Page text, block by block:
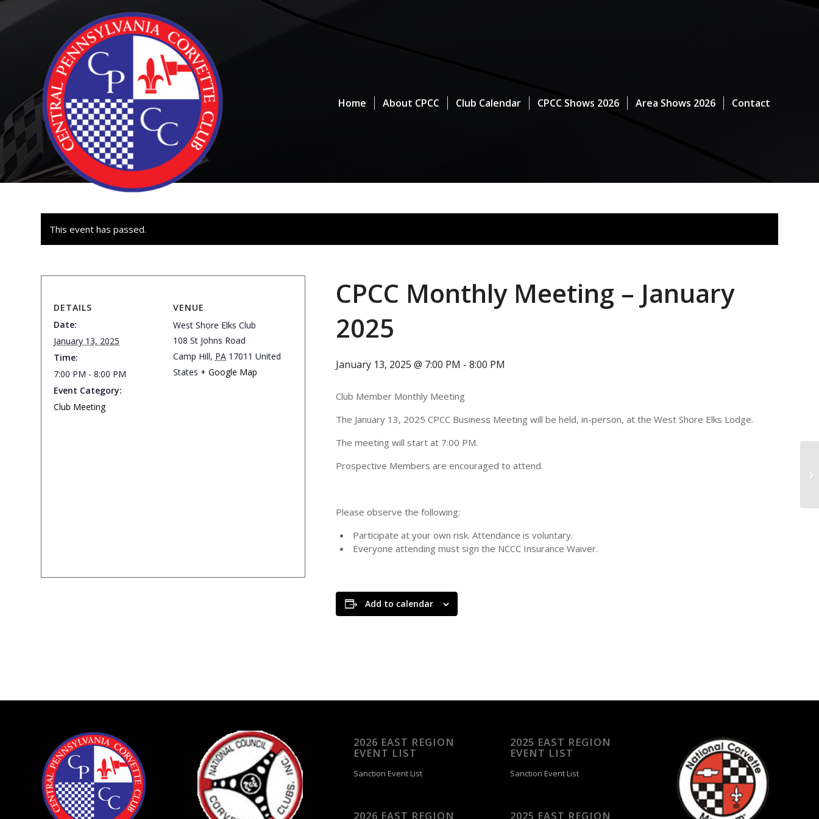
Home About CPCC Club Calendar CPCC Shows 2026 Area Shows 2026 Contact
This event has passed.
CPCC Monthly Meeting – January
2025
January 13, 2025 @ 7:00 PM - 8:00 PM
Club Member Monthly Meeting
The January 13, 2025 CPCC Business Meeting will be held, in-person, at the West Shore Elks Lodge.
The meeting will start at 7:00 PM.
Prospective Members are encouraged to attend.
Please observe the following:
Participate at your own risk. Attendance is voluntary.
Everyone attending must sign the NCCC Insurance Waiver.
Add to calendar
DETAILS
Date:
January 13, 2025
Time:
7:00 PM - 8:00 PM
Event Category:
Club Meeting
VENUE
West Shore Elks Club
108 St Johns Road
Camp Hill, PA 17011 United
States + Google Map
2026 EAST REGION
EVENT LIST
Sanction Event List
2026 EAST REGION
2025 EAST REGION
EVENT LIST
Sanction Event List
2025 EAST REGION